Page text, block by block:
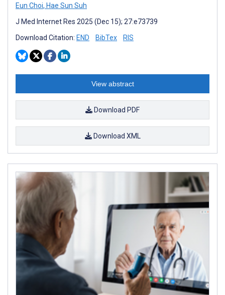
Eun Choi, Hae Sun Suh
J Med Internet Res 2025 (Dec 15); 27:e73739
Download Citation: END BibTex RIS
View abstract
Download PDF
Download XML